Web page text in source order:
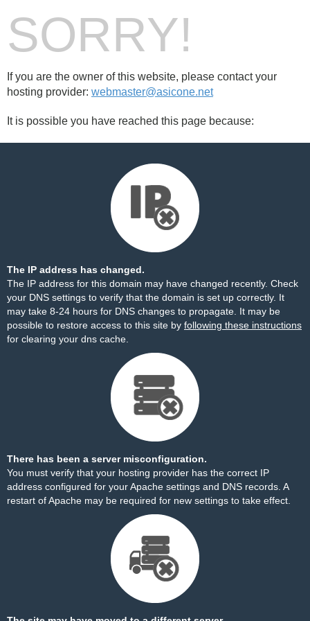
SORRY!
If you are the owner of this website, please contact your
hosting provider: webmaster@asicone.net
It is possible you have reached this page because:
The IP address has changed.
The IP address for this domain may have changed recently. Check
your DNS settings to verify that the domain is set up correctly. It
may take 8-24 hours for DNS changes to propagate. It may be
possible to restore access to this site by following these instructions
for clearing your dns cache.
There has been a server misconfiguration.
You must verify that your hosting provider has the correct IP
address configured for your Apache settings and DNS records. A
restart of Apache may be required for new settings to take effect.